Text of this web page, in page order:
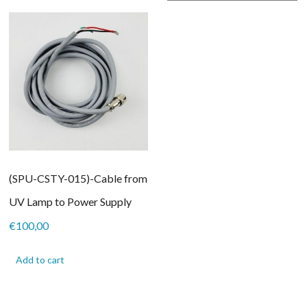
(SPU-CSTY-015)-Cable from
UV Lamp to Power Supply
€100,00
Add to cart